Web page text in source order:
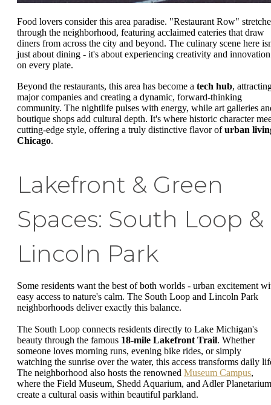
Food lovers consider this area paradise. "Restaurant Row"
through the neighborhood, featuring acclaimed eateries that draw
diners from across the city and beyond. The culinary scene here
just about dining - it's about experiencing creativity and innovation
on every plate.
Beyond the restaurants, this area has become a tech hub,
major companies and creating a dynamic, forward-thinking
community. The nightlife pulses with energy, while art galleries
boutique shops add cultural depth. It's where historic character
cutting-edge style, offering a truly distinctive flavor ofurban
Chicago.
Lakefront & Green
Spaces: South Loop &
Lincoln Park
Some residents want the best of both worlds - urban excitement
easy access to nature's calm. The South Loop and Lincoln Park
neighborhoods deliver exactly this balance.
The South Loop connects residents directly to Lake Michigan's
beauty through the famous 18-mile Lakefront Trail. Whether
someone loves morning runs, evening bike rides, or simply
watching the sunrise over the water, this access transforms daily
The neighborhood also hosts the renowned Museum Campus,
where the Field Museum, Shedd Aquarium, and Adler Planetarium
create a cultural oasis within beautiful parkland.